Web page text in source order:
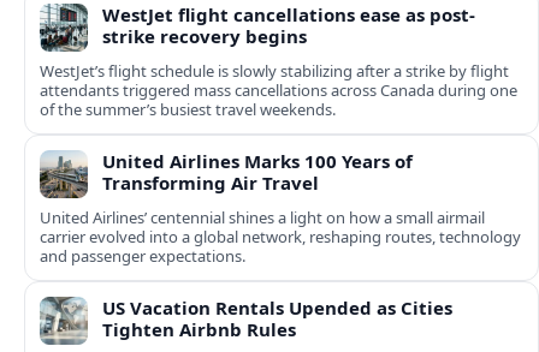
WestJet flight cancellations ease as post-
strike recovery begins
WestJet’s flight schedule is slowly stabilizing after a strike by flight
attendants triggered mass cancellations across Canada during one
of the summer’s busiest travel weekends.
United Airlines Marks 100 Years of
Transforming Air Travel
United Airlines’ centennial shines a light on how a small airmail
carrier evolved into a global network, reshaping routes, technology
and passenger expectations.
US Vacation Rentals Upended as Cities
Tighten Airbnb Rules